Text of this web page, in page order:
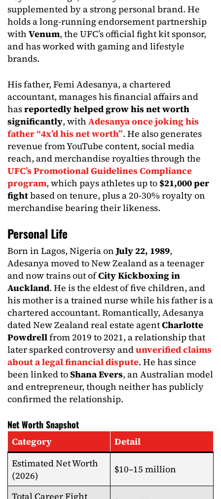
supplemented by a strong personal brand. He
holds a long-running endorsement partnership
with Venum, the UFC’s official fight kit sponsor,
and has worked with gaming and lifestyle
brands.
His father, Femi Adesanya, a chartered
accountant, manages his financial affairs and
hasreportedly helped grow his net worth
significantly, with Adesanya once joking his
father “4x’d his net worth”. He also generates
revenue from YouTube content, social media
reach, and merchandise royalties through the
UFC’s Promotional Guidelines Compliance
program, which pays athletes up to $21,000 per
fightbased on tenure, plus a 20-30% royalty on
merchandise bearing their likeness.
Personal Life
Born in Lagos, Nigeria onJuly 22, 1989,
Adesanya moved to New Zealand as a teenager
and now trains out ofCity Kickboxing in
Auckland. He is the eldest of five children, and
his mother is a trained nurse while his father is a
chartered accountant. Romantically, Adesanya
dated New Zealand real estate agentCharlotte
Powdrellfrom 2019 to 2021, a relationship that
later sparked controversy andunverified claims
about a legal financial dispute. He has since
been linked toShana Evers, an Australian model
and entrepreneur, though neither has publicly
confirmed the relationship.
Net Worth Snapshot
Category
Detail
Estimated Net Worth
(2026)
$10–15 million
Total Career Fight